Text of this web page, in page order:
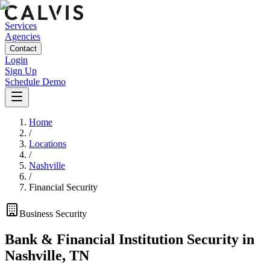
Services
Agencies
Contact
Login
Sign Up
Schedule Demo
Home
/
Locations
/
Nashville
/
Financial Security
Business Security
Bank & Financial Institution Security in
Nashville, TN